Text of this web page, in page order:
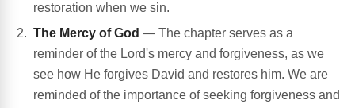
restoration when we sin.
The Mercy of God — The chapter serves as a
reminder of the Lord's mercy and forgiveness, as we
see how He forgives David and restores him. We are
reminded of the importance of seeking forgiveness and